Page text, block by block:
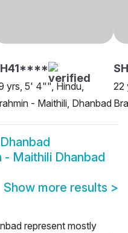
yrs, 5' 4"", Hindu,
- Maithili, Dhanbad
22
- Maithili Dhanbad
Show more results >
represent mostly